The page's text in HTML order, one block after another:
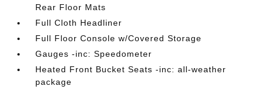
Rear Floor Mats
Full Cloth Headliner
Full Floor Console w/Covered Storage
Gauges -inc: Speedometer
Heated Front Bucket Seats -inc: all-weather
package